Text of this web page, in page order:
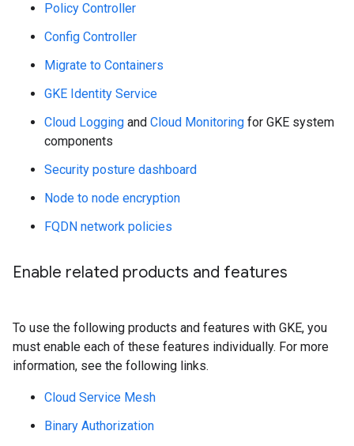
Policy Controller
Config Controller
Migrate to Containers
GKE Identity Service
Cloud Logging and Cloud Monitoring for GKE system
components
Security posture dashboard
Node to node encryption
FQDN network policies
Enable related products and features
To use the following products and features with GKE, you
must enable each of these features individually. For more
information, see the following links.
Cloud Service Mesh
Binary Authorization